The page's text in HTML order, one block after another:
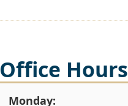
Office Hours
Monday: